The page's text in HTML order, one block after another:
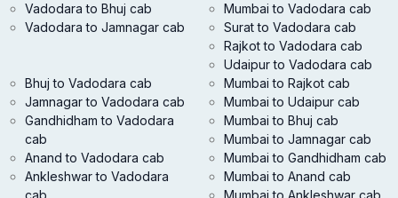
Vadodara to Bhuj cab
Vadodara to Jamnagar cab
Mumbai to Vadodara cab
Surat to Vadodara cab
Rajkot to Vadodara cab
Udaipur to Vadodara cab
Bhuj to Vadodara cab
Jamnagar to Vadodara cab
Gandhidham to Vadodara
cab
Anand to Vadodara cab
Ankleshwar to Vadodara
Mumbai to Rajkot cab
Mumbai to Udaipur cab
Mumbai to Bhuj cab
Mumbai to Jamnagar cab
Mumbai to Gandhidham cab
Mumbai to Anand cab